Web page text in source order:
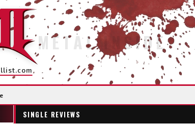
METAL INSIDE
SINGLE REVIEWS